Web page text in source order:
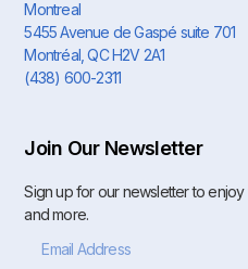
Montreal
5455 Avenue de Gaspé suite 701
Montréal, QC H2V 2A1
(438) 600-2311
Join Our Newsletter
Sign up for our newsletter to enjoy
and more.